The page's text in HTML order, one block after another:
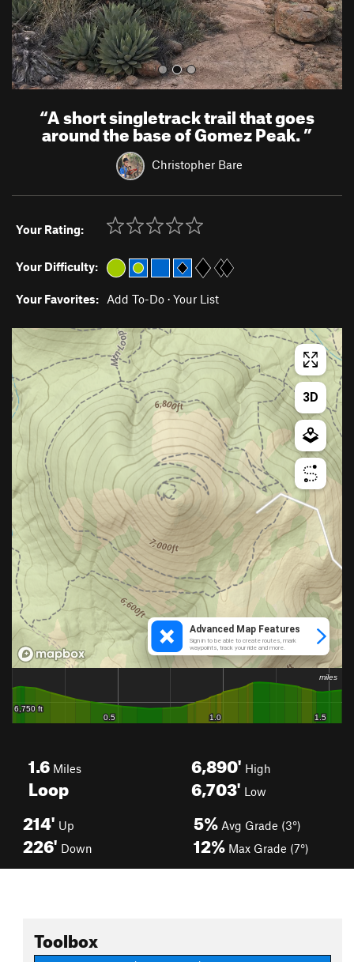
“A short singletrack trail that goes
around the base of Gomez Peak.”
Christopher Bare
Your Rating:
Your Difficulty:
Your Favorites: Add To-Do · Your List
1.6 Miles
Loop
6,890' High
6,703' Low
214' Up
226' Down
5% Avg Grade (3°)
12% Max Grade (7°)
Toolbox